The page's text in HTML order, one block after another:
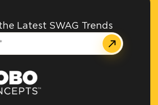
Latest SWAG Trends